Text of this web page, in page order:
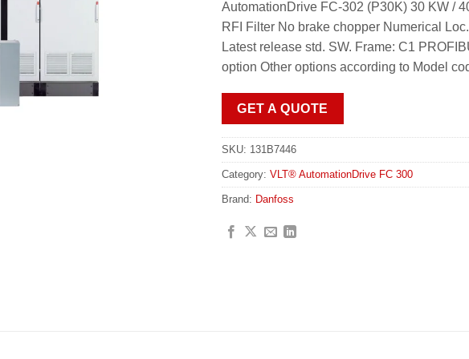
AutomationDrive FC-302 (P30K) 30 KW /
RFI Filter No brake chopper Numerical
Latest release std. SW. Frame: C1
option Other options according to Model
GET A QUOTE
SKU: 131B7446
Category: VLT® AutomationDrive FC 300
Brand: Danfoss